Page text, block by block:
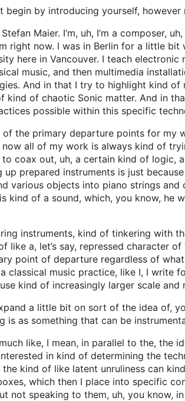
by introducing yourself, however
Maier. I’m, uh, I’m a composer,
right now. I was in Berlin for a little
here in Vancouver. I teach
music, and then multimedia
And in that I try to highlight kind of
of chaotic Sonic matter. And in
possible within this specific
of the primary departure points for my
now all of my work is always kind of
coax out, uh, a certain kind of logic,
prepared instruments is just
various objects into piano strings
of a sound, which, you know, he
instruments, kind of tinkering with
a, let’s say, repressed character
point of departure regardless of what
music practice, like I, I write
kind of increasingly larger scale and
a little bit on sort of the idea of,
as something that can be
like, I mean, in parallel to the, the
in kind of determining the
kind of like latent unruliness can
which then I place into specific
not speaking to them, uh, you know,